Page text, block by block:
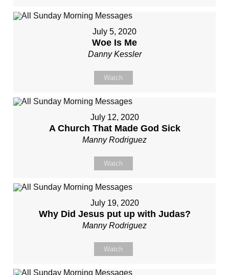
July 5, 2020
Woe Is Me
Danny Kessler
Watch
July 12, 2020
A Church That Made God Sick
Manny Rodriguez
Watch
July 19, 2020
Why Did Jesus put up with Judas?
Manny Rodriguez
Watch